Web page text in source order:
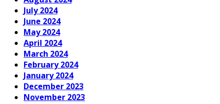
July 2024
June 2024
May 2024
April 2024
March 2024
February 2024
January 2024
December 2023
November 2023